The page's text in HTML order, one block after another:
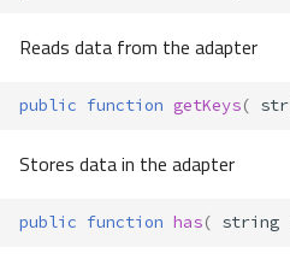
Reads data from the adapter
public function getKeys(
Stores data in the adapter
public function has( string